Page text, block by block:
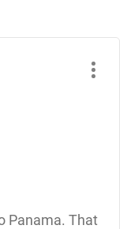
Panama. That